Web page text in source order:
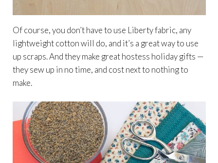
Of course, you don’t have to use Liberty fabric, any
lightweight cotton will do, and it’s a great way to use
up scraps. And they make great hostess holiday gifts —
they sew up in no time, and cost next to nothing to
make.